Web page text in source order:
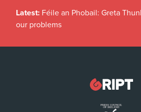
Latest: Féile an Phobail: Greta
our problems